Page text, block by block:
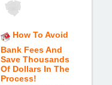
How To Avoid
Bank Fees And
Save Thousands
Of Dollars In The
Process!